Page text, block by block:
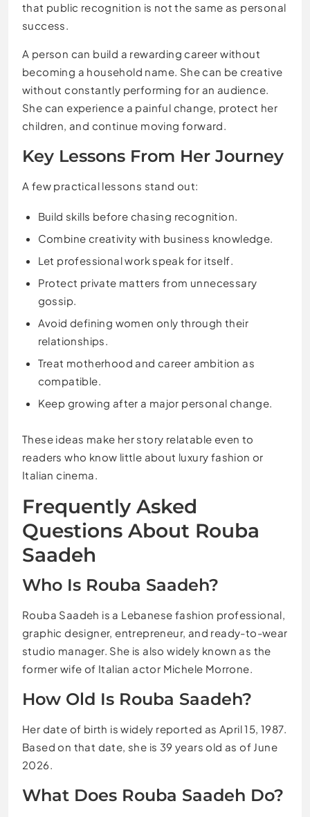
that public recognition is not the same as personal
success.
A person can build a rewarding career without
becoming a household name. She can be creative
without constantly performing for an audience.
She can experience a painful change, protect her
children, and continue moving forward.
Key Lessons From Her Journey
A few practical lessons stand out:
Build skills before chasing recognition.
Combine creativity with business knowledge.
Let professional work speak for itself.
Protect private matters from unnecessary
gossip.
Avoid defining women only through their
relationships.
Treat motherhood and career ambition as
compatible.
Keep growing after a major personal change.
These ideas make her story relatable even to
readers who know little about luxury fashion or
Italian cinema.
Frequently Asked
Questions About Rouba
Saadeh
Who Is Rouba Saadeh?
Rouba Saadeh is a Lebanese fashion professional,
graphic designer, entrepreneur, and ready-to-wear
studio manager. She is also widely known as the
former wife of Italian actor Michele Morrone.
How Old Is Rouba Saadeh?
Her date of birth is widely reported as April 15, 1987.
Based on that date, she is 39 years old as of June
2026.
What Does Rouba Saadeh Do?